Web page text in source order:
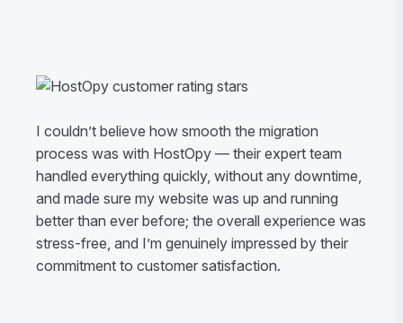
I couldn’t believe how smooth the migration
process was with HostOpy — their expert team
handled everything quickly, without any downtime,
and made sure my website was up and running
better than ever before; the overall experience was
stress-free, and I’m genuinely impressed by their
commitment to customer satisfaction.